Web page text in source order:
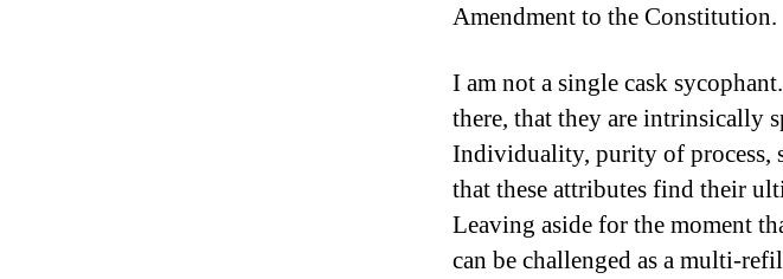
Amendment to the Constitution.
I am not a single cask
there, that they are intrinsically
Individuality, purity of process,
that these attributes find their
Leaving aside for the moment
can be challenged as a multi-